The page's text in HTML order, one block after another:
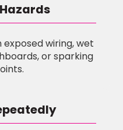
wiring, wet
or sparking